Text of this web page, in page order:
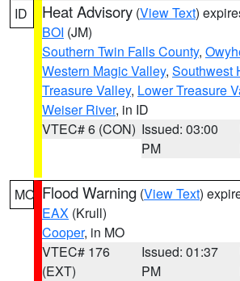
ID Heat Advisory (View Text)
BOI (JM)
Southern Twin Falls County,
Western Magic Valley, Southwest
Treasure Valley, Lower Treasure
Weiser River, in ID
VTEC# 6 (CON) Issued: 03:00
PM
MO Flood Warning (View Text)
EAX (Krull)
Cooper, in MO
VTEC# 176
(EXT)
Issued: 01:37
PM